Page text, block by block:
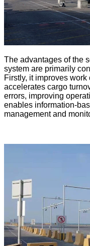
The advantages of the
system are primarily
Firstly, it improves
accelerates cargo
errors, improving
enables information-
management and